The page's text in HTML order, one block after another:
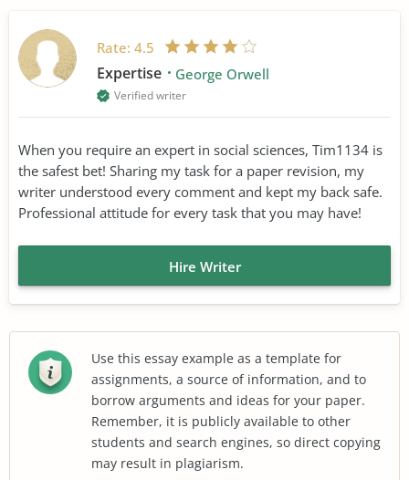
Rate: 4.5
Expertise George Orwell
Verified writer
When you require an expert in social sciences, Tim1134 is
the safest bet! Sharing my task for a paper revision, my
writer understood every comment and kept my back safe.
Professional attitude for every task that you may have!
Hire Writer
Use this essay example as a template for
assignments, a source of information, and to
borrow arguments and ideas for your paper.
Remember, it is publicly available to other
students and search engines, so direct copying
may result in plagiarism.